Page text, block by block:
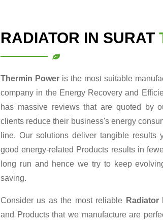
RADIATOR IN SURAT
Thermin Power is the most suitable
company in the Energy Recovery and
has massive reviews that are quoted by
clients reduce their business's energy
line. Our solutions deliver tangible
good energy-related Products results in
long run and hence we try to keep
saving.
Consider us as the most reliable Radiator
and Products that we manufacture are